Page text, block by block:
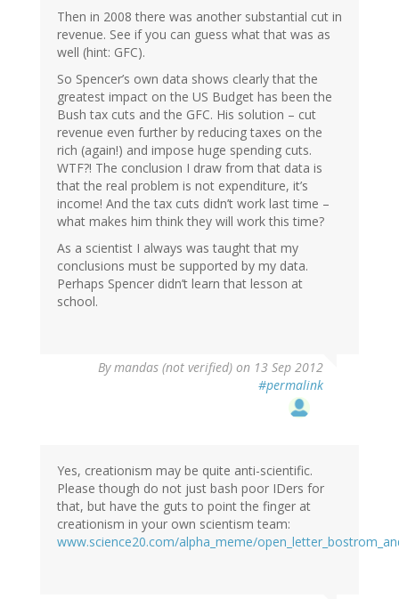
Then in 2008 there was another substantial cut in
revenue. See if you can guess what that was as
well (hint: GFC).
So Spencer’s own data shows clearly that the
greatest impact on the US Budget has been the
Bush tax cuts and the GFC. His solution – cut
revenue even further by reducing taxes on the
rich (again!) and impose huge spending cuts.
WTF?! The conclusion I draw from that data is
that the real problem is not expenditure, it’s
income! And the tax cuts didn’t work last time –
what makes him think they will work this time?
As a scientist I always was taught that my
conclusions must be supported by my data.
Perhaps Spencer didn’t learn that lesson at
school.
Bymandas (not verified) on 13 Sep 2012
#permalink
Yes, creationism may be quite anti-scientific.
Please though do not just bash poor IDers for
that, but have the guts to point the finger at
creationism in your own scientism team:
www.science20.com/alpha_meme/